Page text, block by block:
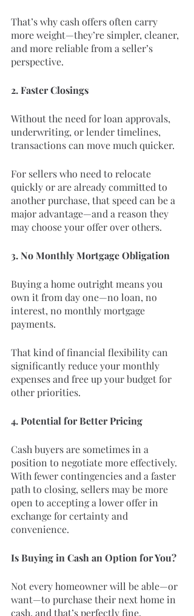
That’s why cash offers often carry
more weight—they’re simpler, cleaner,
and more reliable from a seller’s
perspective.
2. Faster Closings
Without the need for loan approvals,
underwriting, or lender timelines,
transactions can move much quicker.
For sellers who need to relocate
quickly or are already committed to
another purchase, that speed can be a
major advantage—and a reason they
may choose your offer over others.
3. No Monthly Mortgage Obligation
Buying a home outright means you
own it from day one—no loan, no
interest, no monthly mortgage
payments.
That kind of financial flexibility can
significantly reduce your monthly
expenses and free up your budget for
other priorities.
4. Potential for Better Pricing
Cash buyers are sometimes in a
position to negotiate more effectively.
With fewer contingencies and a faster
path to closing, sellers may be more
open to accepting a lower offer in
exchange for certainty and
convenience.
Is Buying in Cash an Option for You?
Not every homeowner will be able—or
want—to purchase their next home in
cash, and that’s perfectly fine.